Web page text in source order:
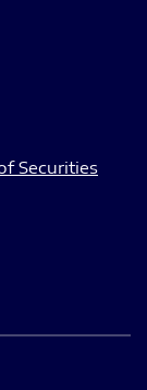
Securities